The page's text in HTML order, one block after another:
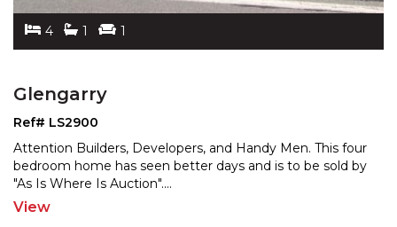
4 1 1
Glengarry
Ref# LS2900
Attention Builders, Developers, and Handy Men. This four
bedroom home has seen better days and is to be sold by
"As Is Where Is Auction"....
View